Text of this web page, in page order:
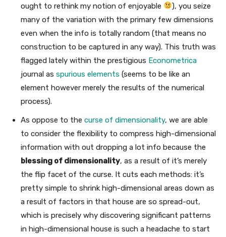
ought to rethink my notion of enjoyable
), you seize
many of the variation with the primary few dimensions
even when the info is totally random (that means no
construction to be captured in any way). This truth was
flagged lately within the prestigious Econometrica
journal as spurious elements (seems to be like an
element however merely the results of the numerical
process).
As oppose to the curse of dimensionality, we are able
to consider the flexibility to compress high-dimensional
information with out dropping a lot info because the
blessing of dimensionality, as a result of it’s merely
the flip facet of the curse. It cuts each methods: it’s
pretty simple to shrink high-dimensional areas down as
a result of factors in that house are so spread-out,
which is precisely why discovering significant patterns
in high-dimensional house is such a headache to start